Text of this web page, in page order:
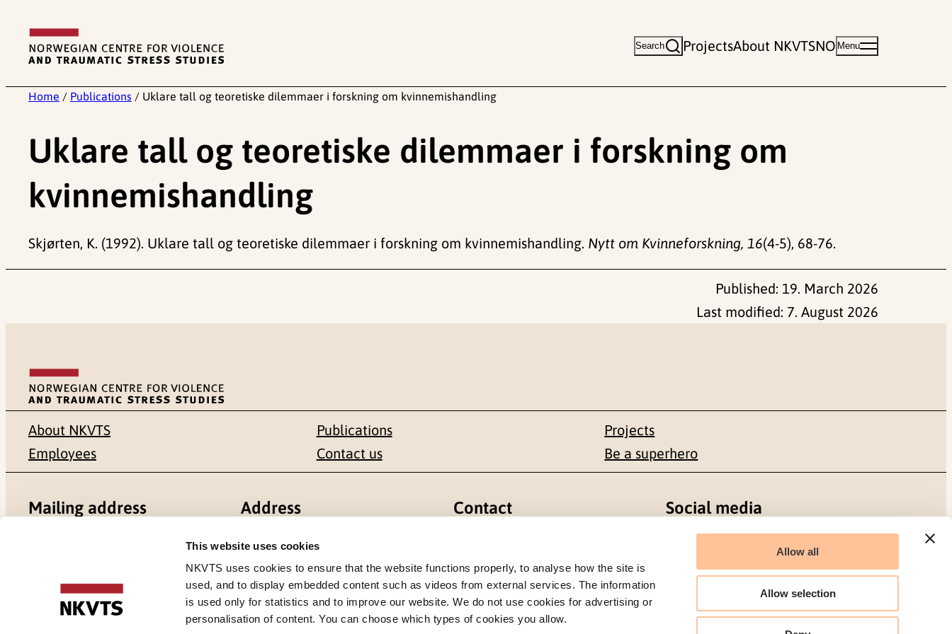
This website uses cookies
NKVTS uses cookies to ensure that the website functions properly, to analyse how the site is
used, and to display embedded content such as videos from external services. The information
is used only for statistics and to improve our website. We do not use cookies for advertising or
personalisation of content. You can choose which types of cookies you allow.
Allow all
Allow selection
content
Search ProjectsAbout NKVTSNO Menu
Home / Publications / Uklare tall og teoretiske dilemmaer i forskning om kvinnemishandling
Uklare tall og teoretiske dilemmaer i forskning om
kvinnemishandling
Skjørten, K. (1992). Uklare tall og teoretiske dilemmaer i forskning om kvinnemishandling. Nytt om Kvinneforskning, 16(4-5), 68-76.
Published: 19. March 2026
Last modified: 7. August 2026
About NKVTS
Employees
Publications
Contact us
Projects
Be a superhero
Mailing address Address
Gullhaugveien 1-3
0484 Oslo, NORWAY
Contact
postmottak@nkvts.no
Social media